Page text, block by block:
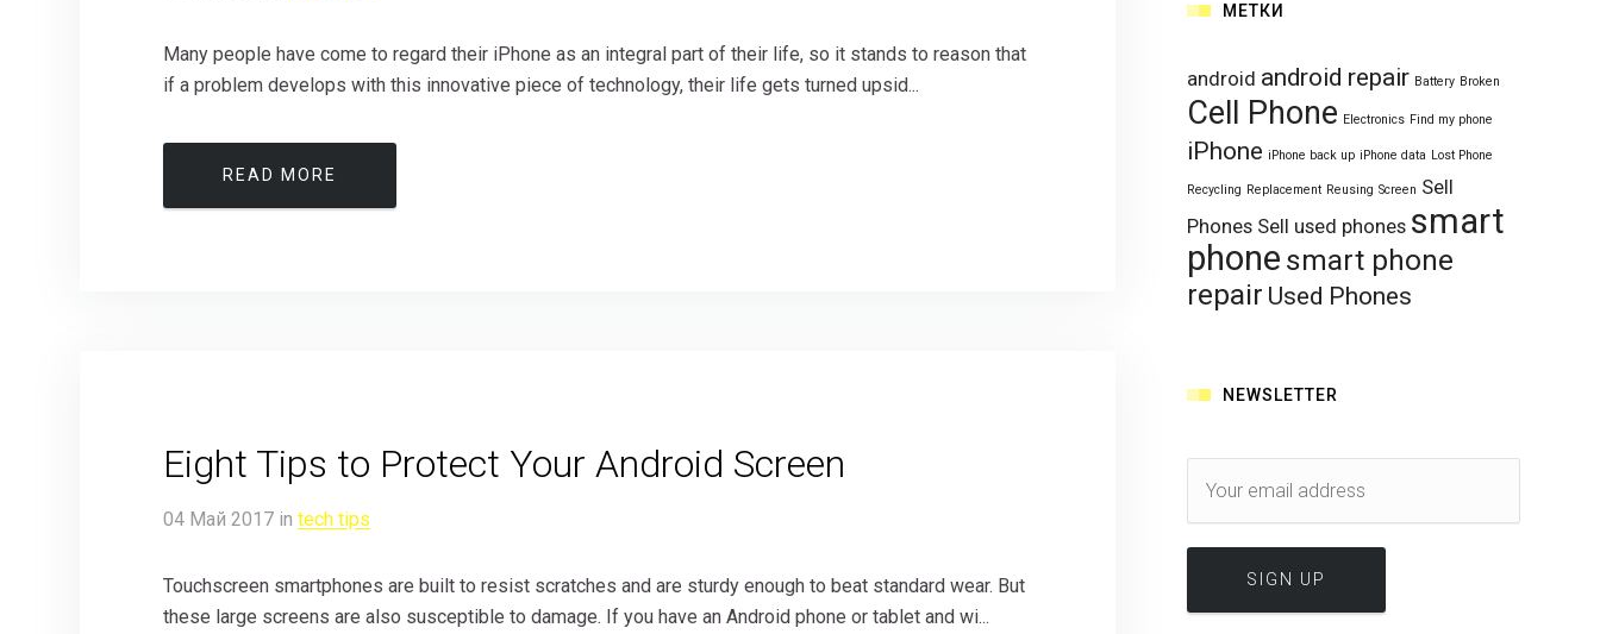
Many people have come to regard their iPhone as an integral part of their life, so it stands to reason that
if a problem develops with this innovative piece of technology, their life gets turned upsid...
READ MORE
Eight Tips to Protect Your Android Screen
04 Май 2017 in tech tips
Touchscreen smartphones are built to resist scratches and are sturdy enough to beat standard wear. But
these large screens are also susceptible to damage. If you have an Android phone or tablet and wi...
МЕТКИ
android android repair Battery Broken
Cell Phone Electronics Find my phone
iPhone iPhone back up iPhone data Lost Phone
Recycling Replacement Reusing Screen Sell
Phones Sell used phones smart
phone smart phone
repair Used Phones
NEWSLETTER